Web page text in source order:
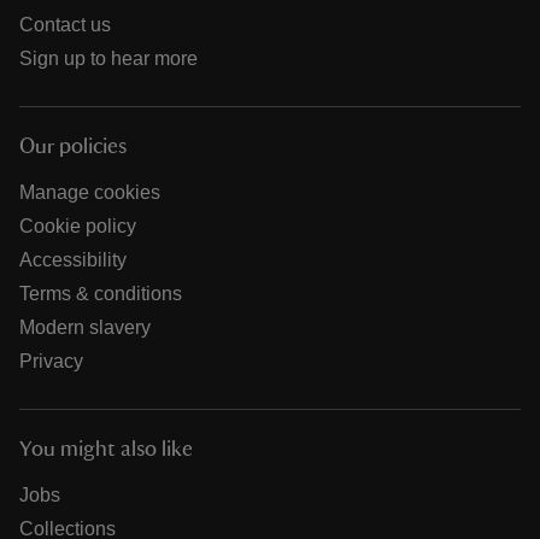
Contact us
Sign up to hear more
Our policies
Manage cookies
Cookie policy
Accessibility
Terms & conditions
Modern slavery
Privacy
You might also like
Jobs
Collections